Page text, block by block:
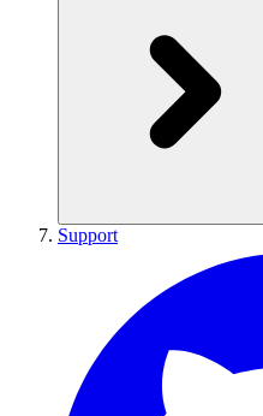
Support